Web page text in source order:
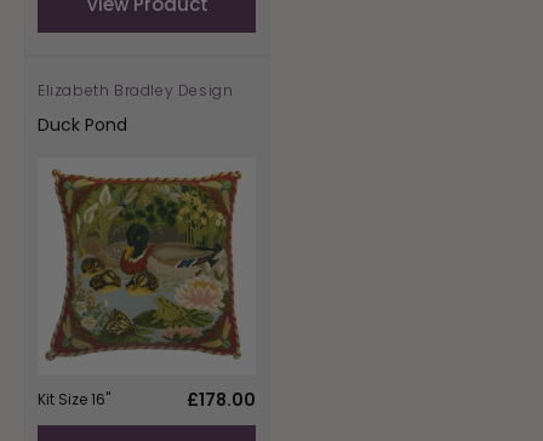
Vendor:
Elizabeth Bradley Design
Duck Pond
Kit Size 16"
Regular
£178.00